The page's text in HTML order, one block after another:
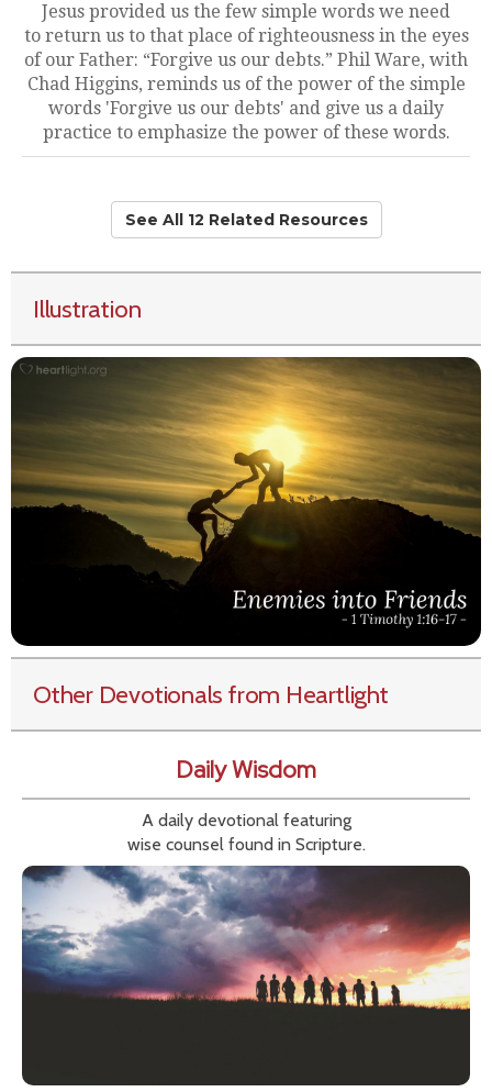
Jesus provided us the few simple words we need
to return us to that place of righteousness in the eyes
of our Father: “Forgive us our debts.” Phil Ware, with
Chad Higgins, reminds us of the power of the simple
words 'Forgive us our debts' and give us a daily
practice to emphasize the power of these words.
See All 12 Related Resources
Illustration
Other Devotionals from Heartlight
Daily Wisdom
A daily devotional featuring
wise counsel found in Scripture.